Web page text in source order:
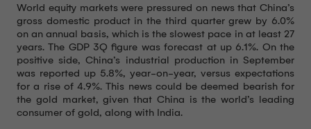
World equity markets were pressured on news that China’s
gross domestic product in the third quarter grew by 6.0%
on an annual basis, which is the slowest pace in at least 27
years. The GDP 3Q figure was forecast at up 6.1%. On the
positive side, China’s industrial production in September
was reported up 5.8%, year-on-year, versus expectations
for a rise of 4.9%. This news could be deemed bearish for
the gold market, given that China is the world’s leading
consumer of gold, along with India.